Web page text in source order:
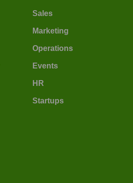
Sales
Marketing
Operations
Events
HR
Startups